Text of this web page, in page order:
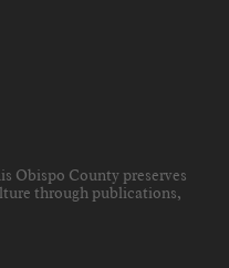
Obispo County preserves
through publications,